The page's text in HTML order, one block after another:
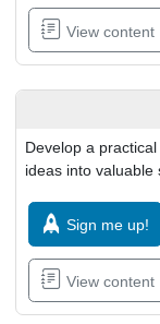
View content
Develop a
ideas into valuable
Sign me up!
View content